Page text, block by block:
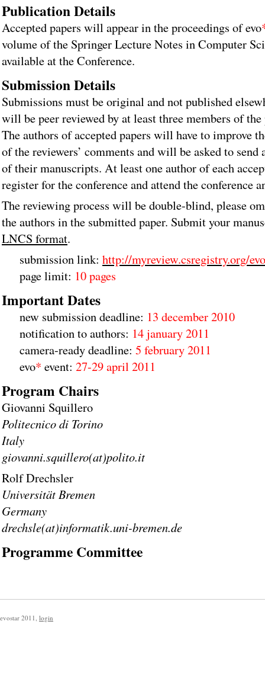
Publication Details
Accepted papers will appear in the proceedings of evo
volume of the Springer Lecture Notes in Computer
available at the Conference.
Submission Details
Submissions must be original and not published
will be peer reviewed by at least three members of
The authors of accepted papers will have to improve
of the reviewers’ comments and will be asked to send
of their manuscripts. At least one author of each
register for the conference and attend the conference
The reviewing process will be double-blind, please
the authors in the submitted paper. Submit your
LNCS format.
submission link: http://myreview.csregistry.org/
page limit: 10 pages
Important Dates
new submission deadline: 13 december 2010
notification to authors: 14 january 2011
camera-ready deadline: 5 february 2011
evo* event: 27-29 april 2011
Program Chairs
Giovanni Squillero
Politecnico di Torino
Italy
giovanni.squillero(at)polito.it
Rolf Drechsler
Universität Bremen
Germany
drechsle(at)informatik.uni-bremen.de
Programme Committee
evostar 2011, login